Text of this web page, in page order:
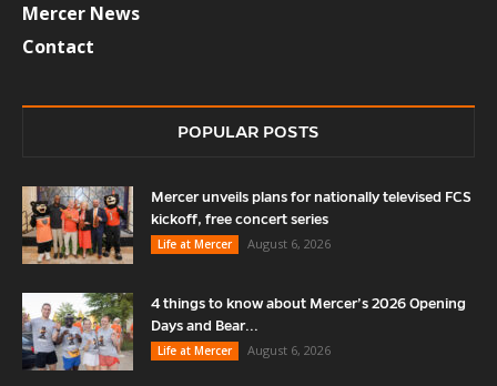
Mercer News
Contact
POPULAR POSTS
Mercer unveils plans for nationally televised FCS
kickoff, free concert series
Life at Mercer
August 6, 2026
4 things to know about Mercer’s 2026 Opening
Days and Bear...
Life at Mercer
August 6, 2026